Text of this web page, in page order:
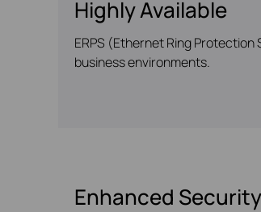
Highly Available
ERPS (Ethernet Ring
business environments.
Enhanced